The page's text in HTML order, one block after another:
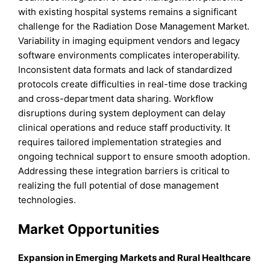
with existing hospital systems remains a significant
challenge for the Radiation Dose Management Market.
Variability in imaging equipment vendors and legacy
software environments complicates interoperability.
Inconsistent data formats and lack of standardized
protocols create difficulties in real-time dose tracking
and cross-department data sharing. Workflow
disruptions during system deployment can delay
clinical operations and reduce staff productivity. It
requires tailored implementation strategies and
ongoing technical support to ensure smooth adoption.
Addressing these integration barriers is critical to
realizing the full potential of dose management
technologies.
Market Opportunities
Expansion in Emerging Markets and Rural Healthcare